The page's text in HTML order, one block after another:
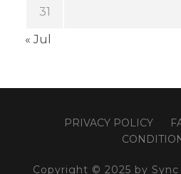
31
« Jul
PRIVACY POLICY
Copyright © 2025 by